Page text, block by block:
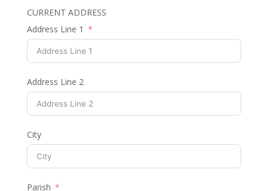
CURRENT ADDRESS
Address Line 1
Address Line 2
City
Parish